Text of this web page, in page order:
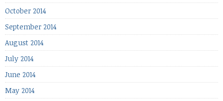
October 2014
September 2014
August 2014
July 2014
June 2014
May 2014